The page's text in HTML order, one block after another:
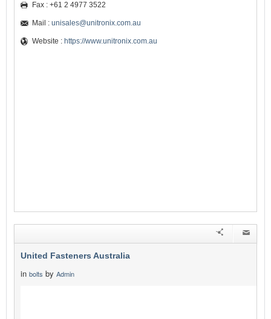
Fax : +61 2 4977 3522
Mail : unisales@unitronix.com.au
Website : https://www.unitronix.com.au
United Fasteners Australia
in bolts by Admin